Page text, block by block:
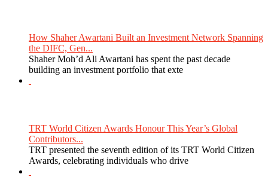
How Shaher Awartani Built an Investment Network Spanning
the DIFC, Gen...
Shaher Moh’d Ali Awartani has spent the past decade
building an investment portfolio that exte
TRT World Citizen Awards Honour This Year’s Global
Contributors...
TRT presented the seventh edition of its TRT World Citizen
Awards, celebrating individuals who drive